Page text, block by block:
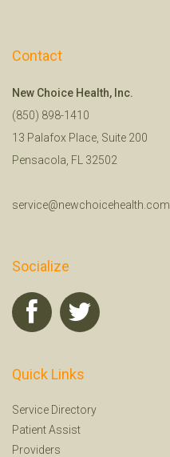
Contact
New Choice Health, Inc.
(850) 898-1410
13 Palafox Place, Suite 200
Pensacola, FL 32502
service@newchoicehealth.com
Socialize
Quick Links
Service Directory
Patient Assist
Providers